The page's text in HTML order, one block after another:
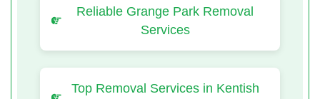
Reliable Grange Park Removal
Services
Top Removal Services in Kentish